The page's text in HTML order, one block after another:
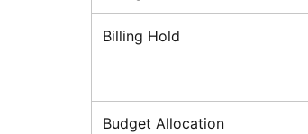
Billing Hold
Budget Allocation